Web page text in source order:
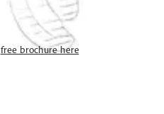
free brochure here